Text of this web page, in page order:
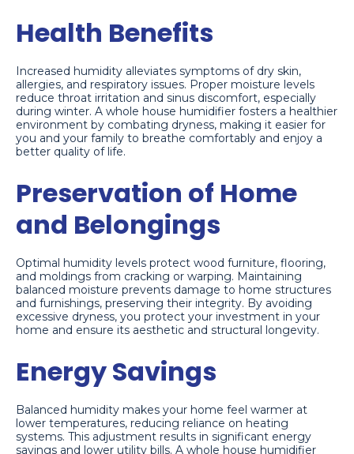
Health Benefits
Increased humidity alleviates symptoms of dry skin,
allergies, and respiratory issues. Proper moisture levels
reduce throat irritation and sinus discomfort, especially
during winter. A whole house humidifier fosters a healthier
environment by combating dryness, making it easier for
you and your family to breathe comfortably and enjoy a
better quality of life.
Preservation of Home
and Belongings
Optimal humidity levels protect wood furniture, flooring,
and moldings from cracking or warping. Maintaining
balanced moisture prevents damage to home structures
and furnishings, preserving their integrity. By avoiding
excessive dryness, you protect your investment in your
home and ensure its aesthetic and structural longevity.
Energy Savings
Balanced humidity makes your home feel warmer at
lower temperatures, reducing reliance on heating
systems. This adjustment results in significant energy
savings and lower utility bills. A whole house humidifier